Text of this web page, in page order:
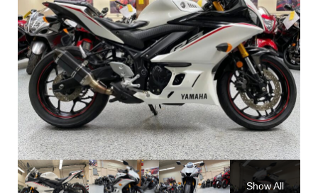
Show All